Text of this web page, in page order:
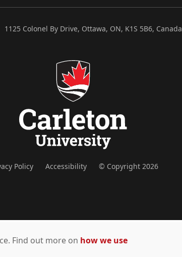
1125 Colonel By Drive, Ottawa, ON, K1S 5B6, Canada
Policy Accessibility © Copyright 2026
Find out more on how we use